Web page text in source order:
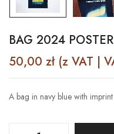
BAG 2024
50,00 zł(z VAT |
A bag in navy blue with